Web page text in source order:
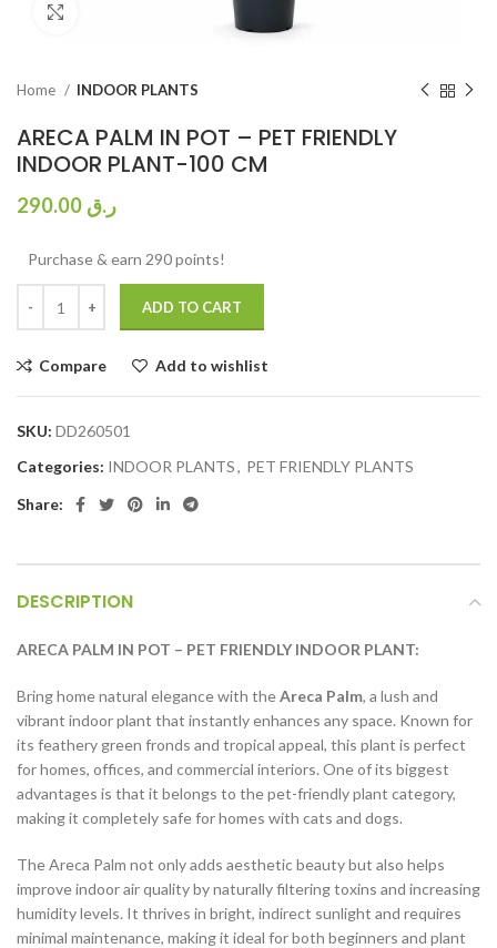
Home INDOOR PLANTS
ARECA PALM IN POT – PET FRIENDLY
INDOOR PLANT-100 CM
ر.ق
Purchase & earn 290 points!
ADD TO CART
Compare Add to wishlist
SKU: DD260501
Categories: INDOOR PLANTS, PET FRIENDLY PLANTS
Share:
DESCRIPTION
ARECA PALM IN POT – PET FRIENDLY INDOOR PLANT:
Bring home natural elegance with theAreca Palm, a lush and
vibrant indoor plant that instantly enhances any space. Known for
its feathery green fronds and tropical appeal, this plant is perfect
for homes, offices, and commercial interiors. One of its biggest
advantages is that it belongs to the pet-friendly plant category,
making it completely safe for homes with cats and dogs.
The Areca Palm not only adds aesthetic beauty but also helps
improve indoor air quality by naturally filtering toxins and increasing
humidity levels. It thrives in bright, indirect sunlight and requires
minimal maintenance, making it ideal for both beginners and plant